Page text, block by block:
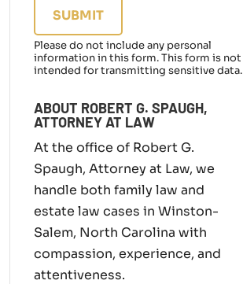
a
f
a
i
l
y
l
a
w
m
a
t
t
e
r
Please do not include any personal
information in this form.This form is not
intended for transmitting sensitive data.
ABOUT ROBERT G. SPAUGH,
ATTORNEY AT LAW
At the office of Robert G.
Spaugh, Attorney at Law, we
handle both family law and
estate law cases in Winston-
Salem, North Carolina with
compassion, experience, and
attentiveness.